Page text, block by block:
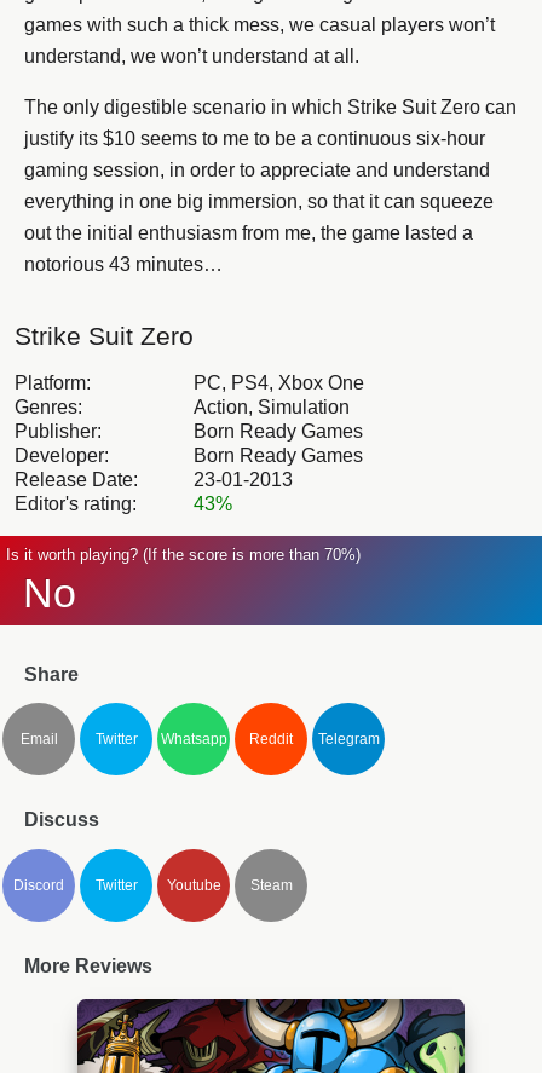
games with such a thick mess, we casual players won’t
understand, we won’t understand at all.
The only digestible scenario in which Strike Suit Zero can
justify its $10 seems to me to be a continuous six-hour
gaming session, in order to appreciate and understand
everything in one big immersion, so that it can squeeze
out the initial enthusiasm from me, the game lasted a
notorious 43 minutes…
Strike Suit Zero
Platform:
PC, PS4, Xbox One
Genres:
Action, Simulation
Publisher:
Born Ready Games
Developer:
Born Ready Games
Release Date:
23-01-2013
Editor's rating:
43%
Is it worth playing? (If the score is more than 70%)
No
Share
Email Twitter Whatsapp Reddit Telegram
Discuss
Discord Twitter Youtube Steam
More Reviews